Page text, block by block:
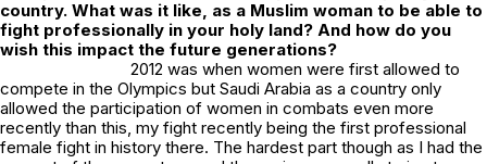
country. What was it like, as a Muslim woman to be able to
fight professionally in your holy land? And how do you
wish this impact the future generations?
2012 was when women were first allowed to
compete in the Olympics but Saudi Arabia as a country only
allowed the participation of women in combats even more
recently than this, my fight recently being the first professional
female fight in history there. The hardest part though as I had the